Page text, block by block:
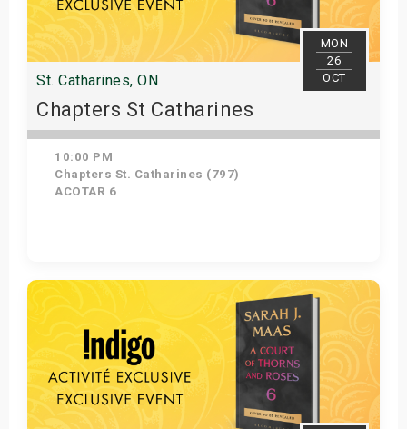
MON
26
OCT
St. Catharines, ON
Chapters St Catharines
10:00 PM
Chapters St. Catharines (797)
ACOTAR 6
Get Tickets